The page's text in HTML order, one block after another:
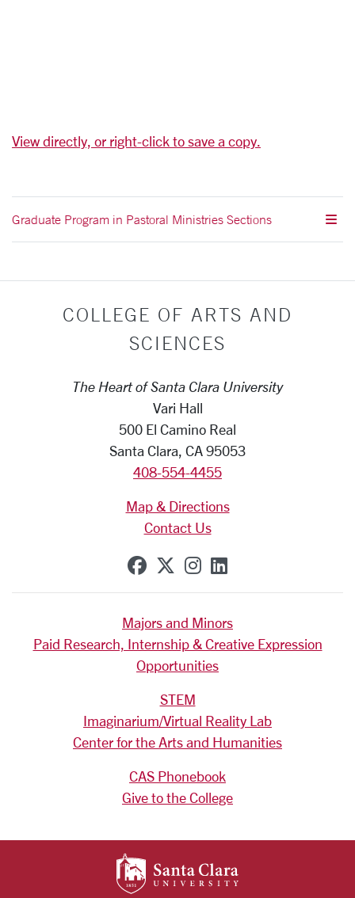
View directly, or right-click to save a copy.
Graduate Program in Pastoral Ministries Sections
COLLEGE OF ARTS AND
SCIENCES
The Heart of Santa Clara University
Vari Hall
500 El Camino Real
Santa Clara, CA 95053
408-554-4455
Map & Directions
Contact Us
SCU on Facebook
SCU on X (formerly
SCU on Instagram
SCU on
Majors and Minors
Paid Research, Internship & Creative Expression
Opportunities
STEM
Imaginarium/Virtual Reality Lab
Center for the Arts and Humanities
CAS Phonebook
Give to the College